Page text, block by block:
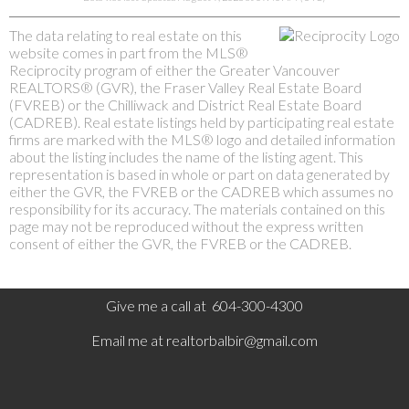
The data relating to real estate on this
website comes in part from the MLS®
Reciprocity program of either the Greater Vancouver
REALTORS® (GVR), the Fraser Valley Real Estate Board
(FVREB) or the Chilliwack and District Real Estate Board
(CADREB). Real estate listings held by participating real estate
firms are marked with the MLS® logo and detailed information
about the listing includes the name of the listing agent. This
representation is based in whole or part on data generated by
either the GVR, the FVREB or the CADREB which assumes no
responsibility for its accuracy. The materials contained on this
page may not be reproduced without the express written
consent of either the GVR, the FVREB or the CADREB.
Give me a call at 604-300-4300
Email me at realtorbalbir@gmail.com